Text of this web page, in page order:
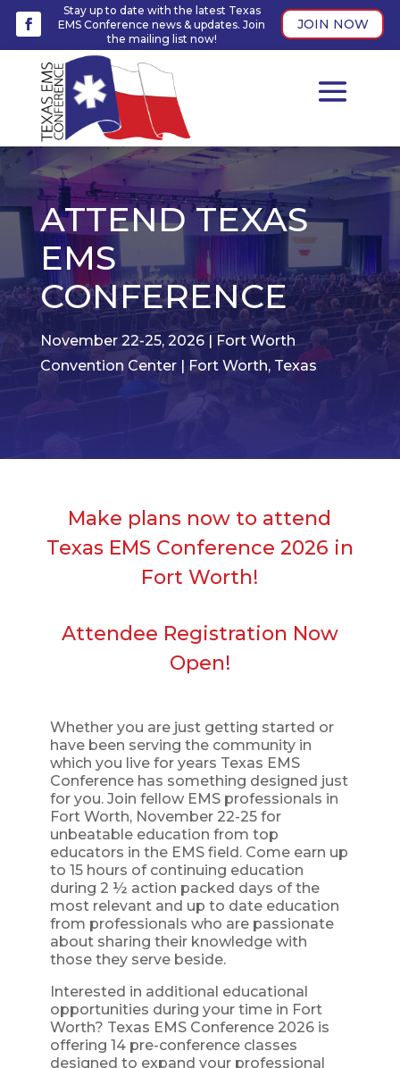
Stay up to date with the latest Texas
EMS Conference news & updates. Join
the mailing list now!
JOIN NOW
ATTEND TEXAS
EMS
CONFERENCE
November 22-25, 2026 | Fort Worth
Convention Center | Fort Worth, Texas
Make plans now to attend
Texas EMS Conference 2026 in
Fort Worth!
Attendee Registration Now
Open!
Whether you are just getting started or
have been serving the community in
which you live for years Texas EMS
Conference has something designed just
for you. Join fellow EMS professionals in
Fort Worth, November 22-25 for
unbeatable education from top
educators in the EMS field. Come earn up
to 15 hours of continuing education
during 2 ½ action packed days of the
most relevant and up to date education
from professionals who are passionate
about sharing their knowledge with
those they serve beside.
Interested in additional educational
opportunities during your time in Fort
Worth? Texas EMS Conference 2026 is
offering 14 pre-conference classes
designed to expand your professional